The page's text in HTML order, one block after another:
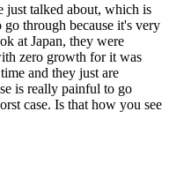
just talked about, which is
through because it's very
at Japan, they were
zero growth for it was
and they just are
is really painful to go
case. Is that how you see